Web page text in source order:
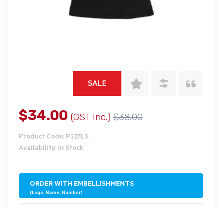
SALE
$34.00 (GST Inc.)$38.00
Product Code: P227LS
Availability: In Stock
ORDER WITH EMBELLISHMENTS
(Logo, Name, Number)